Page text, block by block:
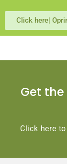
Click here|
Get the
Click here